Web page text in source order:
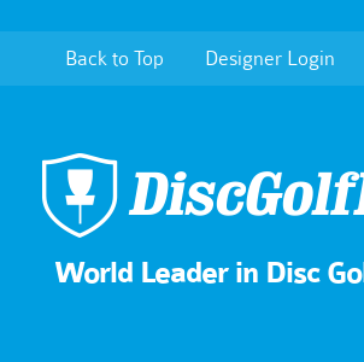
Back to Top Designer Login
World Leader in Disc